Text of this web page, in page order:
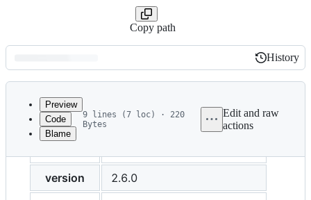
Copy path
Latest
commit
History
History
metadata
Preview
Code
Blame
9 lines (7 loc) · 220
Bytes
Edit and raw
actions
version
2.6.0